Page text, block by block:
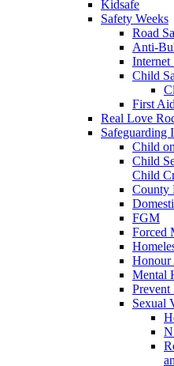
Kidsafe
Safety Weeks
Road
Anti-
Internet
Child
First Aid
Real Love
Safeguarding
Child
Child
Child
County
FGM
Forced
Honour
Mental
Sexual